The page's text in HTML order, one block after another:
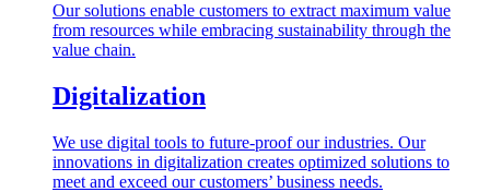
Our solutions enable customers to extract maximum value
from resources while embracing sustainability through the
value chain.
Digitalization
We use digital tools to future-proof our industries. Our
innovations in digitalization creates optimized solutions to
meet and exceed our customers’ business needs.